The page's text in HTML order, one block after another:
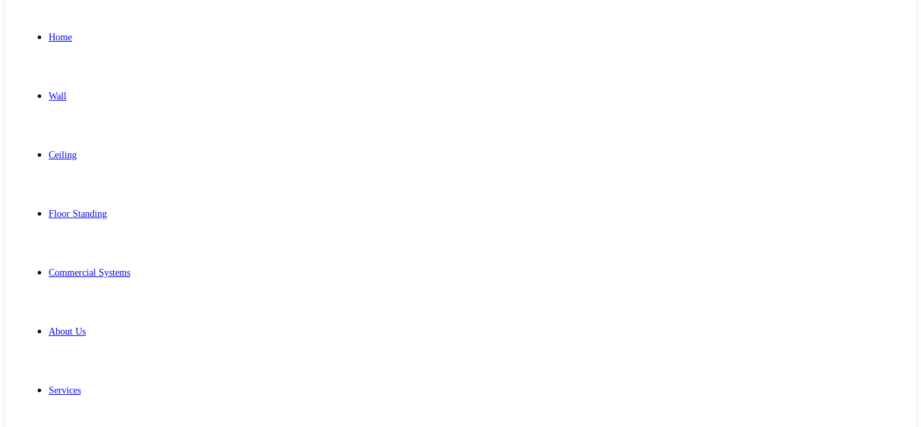
Home
Wall
Ceiling
Floor Standing
Commercial Systems
About Us
Services